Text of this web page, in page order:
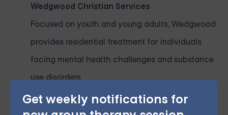
Get weekly notifications for
Wedgwood Christian Services
Focused on youth and young adults, Wedgwood
provides residential treatment for individuals
facing mental health challenges and substance
use disorders.
Cherry Health